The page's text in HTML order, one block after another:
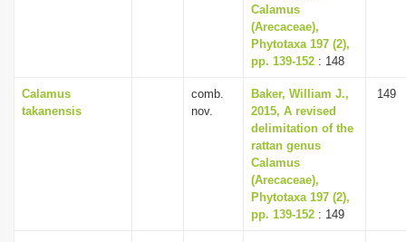
Calamus
(Arecaceae),
Phytotaxa 197 (2),
pp. 139-152 : 148
Calamus
takanensis
comb.
nov.
Baker, William J.,
2015, A revised
delimitation of the
rattan genus
Calamus
(Arecaceae),
Phytotaxa 197 (2),
pp. 139-152 : 149
149